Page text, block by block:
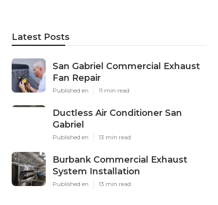
Latest Posts
San Gabriel Commercial Exhaust
Fan Repair
Published en 11 min read
Ductless Air Conditioner San
Gabriel
Published en 13 min read
Burbank Commercial Exhaust
System Installation
Published en 13 min read